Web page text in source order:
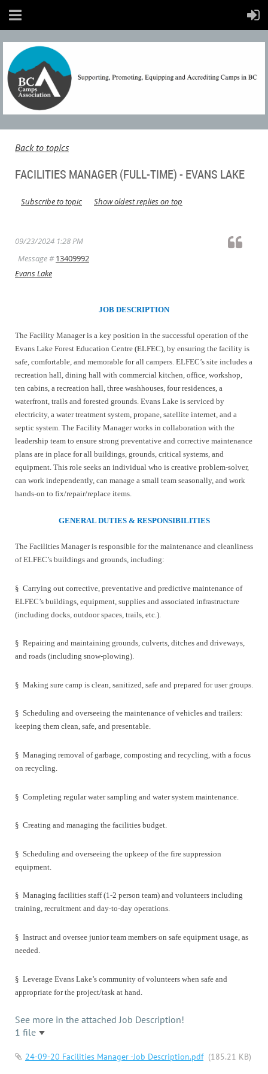
Back to topics
FACILITIES MANAGER (FULL-TIME) - EVANS LAKE
Show oldest replies on top
Subscribe to topic
09/23/2024 1:28 PM
Message #13409992
Evans Lake
JOB DESCRIPTION
The Facility Manager is a key position in the successful operation of the
Evans Lake Forest Education Centre (ELFEC), by ensuring the facility is
safe, comfortable, and memorable for all campers. ELFEC’s site includes a
recreation hall, dining hall with commercial kitchen, office, workshop,
ten cabins, a recreation hall, three washhouses, four residences, a
waterfront, trails and forested grounds. Evans Lake is serviced by
electricity, a water treatment system, propane, satellite internet, and a
septic system. The Facility Manager works in collaboration with the
leadership team to ensure strong preventative and corrective maintenance
plans are in place for all buildings, grounds, critical systems, and
equipment. This role seeks an individual who is creative problem-solver,
can work independently, can manage a small team seasonally, and work
hands-on to fix/repair/replace items.
GENERAL DUTIES & RESPONSIBILITIES
The Facilities Manager is responsible for the maintenance and cleanliness
of ELFEC’s buildings and grounds, including:
§ Carrying out corrective, preventative and predictive maintenance of
ELFEC’s buildings, equipment, supplies and associated infrastructure
(including docks, outdoor spaces, trails, etc.).
§ Repairing and maintaining grounds, culverts, ditches and driveways,
and roads (including snow-plowing).
§ Making sure camp is clean, sanitized, safe and prepared for user groups.
§ Scheduling and overseeing the maintenance of vehicles and trailers:
keeping them clean, safe, and presentable.
§ Managing removal of garbage, composting and recycling, with a focus
on recycling.
§ Completing regular water sampling and water system maintenance.
§ Creating and managing the facilities budget.
§ Scheduling and overseeing the upkeep of the fire suppression
equipment.
§ Managing facilities staff (1-2 person team) and volunteers including
training, recruitment and day-to-day operations.
§ Instruct and oversee junior team members on safe equipment usage, as
needed.
§ Leverage Evans Lake’s community of volunteers when safe and
appropriate for the project/task at hand.
See more in the attached Job Description!
1 file
24-09-20 Facilities Manager -Job Description.pdf (185.21 KB)